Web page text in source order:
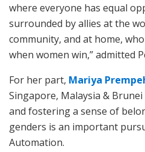
where everyone has equal
surrounded by allies at the
community, and at home,
when women win,” admitted
For her part, Mariya
Singapore, Malaysia &
and fostering a sense of
genders is an important
Automation.